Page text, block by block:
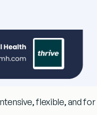
flexible, and for